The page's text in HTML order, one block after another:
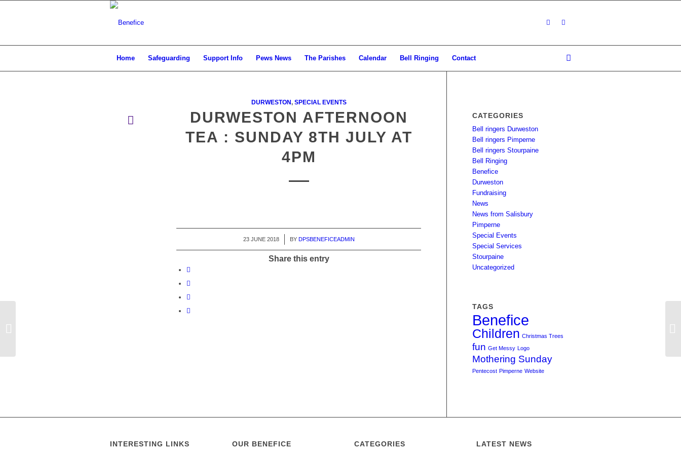
Home Safeguarding Support Info Pews News The Parishes Calendar Bell Ringing Contact
DURWESTON, SPECIAL EVENTS
DURWESTON AFTERNOON
TEA : SUNDAY 8TH JULY AT
4PM
23 JUNE 2018
/ BY DPSBENEFICEADMIN
Share this entry
CATEGORIES
Bell ringers Durweston
Bell ringers Pimperne
Bell ringers Stourpaine
Bell Ringing
Benefice
Durweston
Fundraising
News
News from Salisbury
Pimperne
Special Events
Special Services
Stourpaine
Uncategorized
TAGS
Benefice
Children Christmas Trees
fun Get Messy Logo
Mothering Sunday
Pentecost Pimperne Website
INTERESTING LINKS OUR BENEFICE CATEGORIES LATEST NEWS